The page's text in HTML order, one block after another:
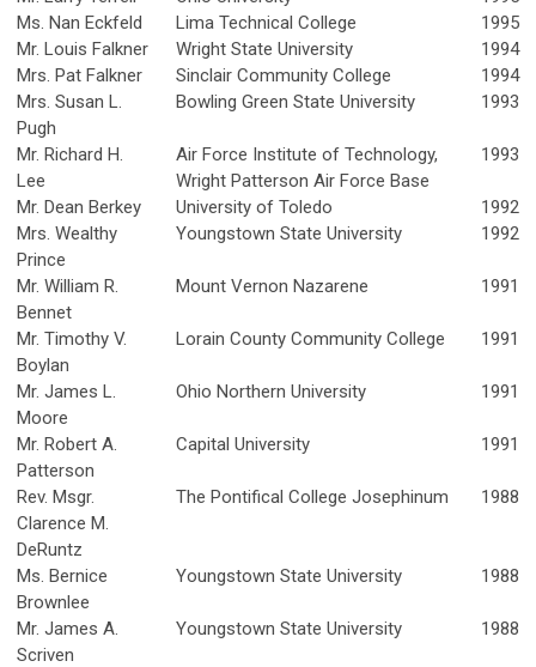
Ms. Nan Eckfeld
Lima Technical College
1995
Mr. Louis Falkner
Wright State University
1994
Mrs. Pat Falkner
Sinclair Community College
1994
Mrs. Susan L.
Pugh
Bowling Green State University 1993
Mr. Richard H.
Lee
Air Force Institute of Technology,
Wright Patterson Air Force Base
1993
Mr. Dean Berkey University of Toledo
1992
Mrs. Wealthy
Prince
Youngstown State University 1992
Mr. William R.
Bennet
Mount Vernon Nazarene 1991
Mr. Timothy V.
Boylan
Lorain County Community College 1991
Mr. James L.
Moore
Ohio Northern University 1991
Mr. Robert A.
Patterson
Capital University 1991
Rev. Msgr.
Clarence M.
DeRuntz
The Pontifical College Josephinum 1988
Ms. Bernice
Brownlee
Youngstown State University 1988
Mr. James A.
Scriven
Youngstown State University 1988